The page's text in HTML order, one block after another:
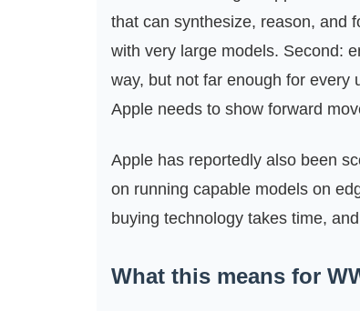
that can synthesize, reason, and
with very large models. Second:
way, but not far enough for every
Apple needs to show forward
Apple has reportedly also been
on running capable models on
buying technology takes time,
What this means for